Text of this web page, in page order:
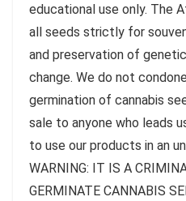
educational use only. The
all seeds strictly for
and preservation of
change. We do not
germination of cannabis
sale to anyone who leads
to use our products in an
WARNING: IT IS A
GERMINATE CANNABIS